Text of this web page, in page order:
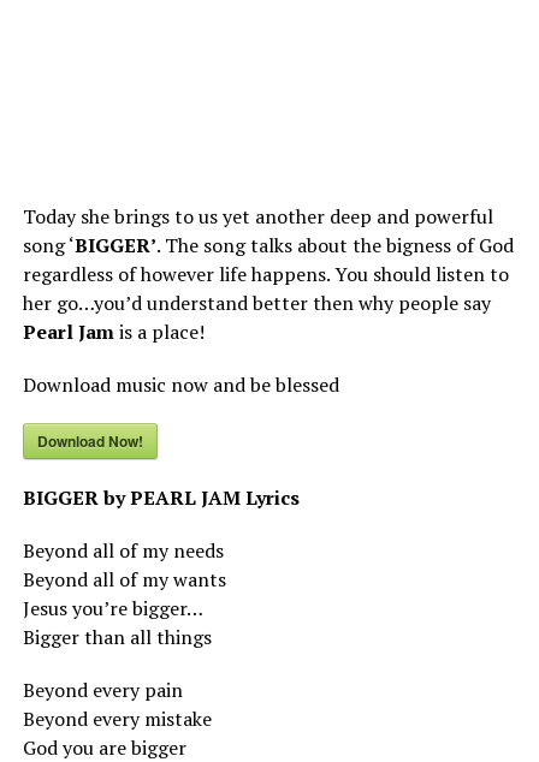
Today she brings to us yet another deep and powerful
song ‘BIGGER’. The song talks about the bigness of God
regardless of however life happens. You should listen to
her go…you’d understand better then why people say
Pearl Jamis a place!
Download music now and be blessed
Download Now!
BIGGER by PEARL JAM Lyrics
Beyond all of my needs
Beyond all of my wants
Jesus you’re bigger…
Bigger than all things
Beyond every pain
Beyond every mistake
God you are bigger